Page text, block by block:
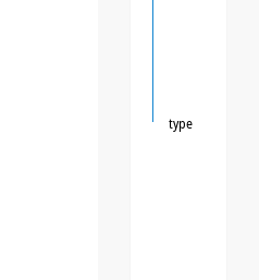
type